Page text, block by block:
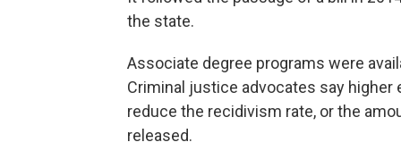
the state.
Associate degree programs were
Criminal justice advocates say
reduce the recidivism rate, or the
released.